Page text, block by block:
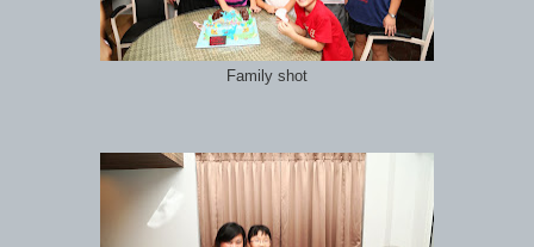
Family shot